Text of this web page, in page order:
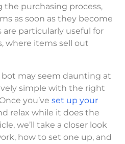
purchasing process,
as soon as they become
are particularly useful for
where items sell out
may seem daunting at
simple with the right
you’ve set up your
relax while it does the
we’ll take a closer look
how to set one up, and